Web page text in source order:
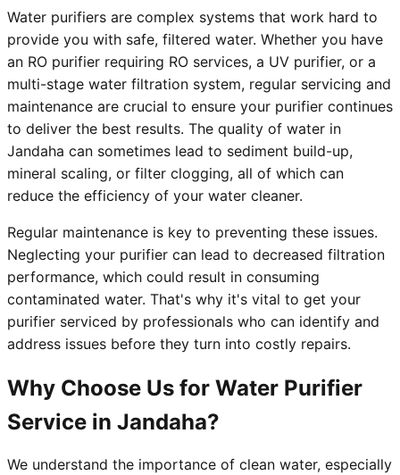
Water purifiers are complex systems that work hard to
provide you with safe, filtered water. Whether you have
an RO purifier requiring RO services, a UV purifier, or a
multi-stage water filtration system, regular servicing and
maintenance are crucial to ensure your purifier continues
to deliver the best results. The quality of water in
Jandaha can sometimes lead to sediment build-up,
mineral scaling, or filter clogging, all of which can
reduce the efficiency of your water cleaner.
Regular maintenance is key to preventing these issues.
Neglecting your purifier can lead to decreased filtration
performance, which could result in consuming
contaminated water. That's why it's vital to get your
purifier serviced by professionals who can identify and
address issues before they turn into costly repairs.
Why Choose Us for Water Purifier
Service in Jandaha?
We understand the importance of clean water, especially